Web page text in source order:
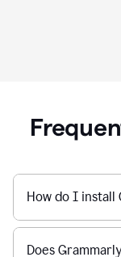
How do I install
Does